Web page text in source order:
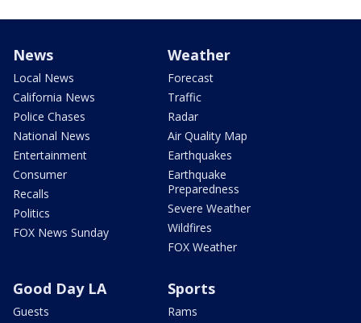
News
Local News
California News
Police Chases
National News
Entertainment
Consumer
Recalls
Politics
FOX News Sunday
Weather
Forecast
Traffic
Radar
Air Quality Map
Earthquakes
Earthquake
Preparedness
Severe Weather
Wildfires
FOX Weather
Good Day LA
Guests
Sports
Rams